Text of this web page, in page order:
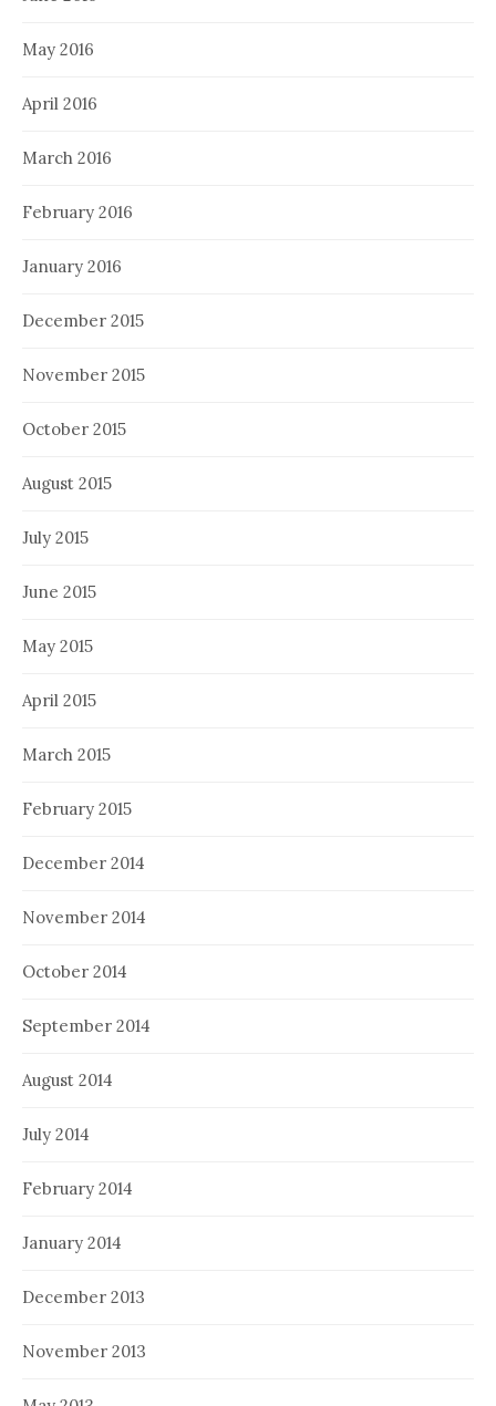
May 2016
April 2016
March 2016
February 2016
January 2016
December 2015
November 2015
October 2015
August 2015
July 2015
June 2015
May 2015
April 2015
March 2015
February 2015
December 2014
November 2014
October 2014
September 2014
August 2014
July 2014
February 2014
January 2014
December 2013
November 2013